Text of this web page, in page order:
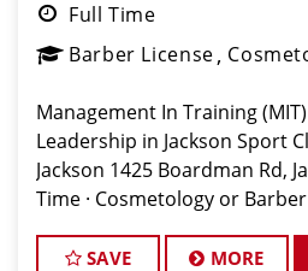
Full Time
Barber License
Management In Training
Leadership in Jackson Sport
Jackson 1425 Boardman Rd,
Time · Cosmetology or
(517) 314-4300 Are you
SAVE MORE